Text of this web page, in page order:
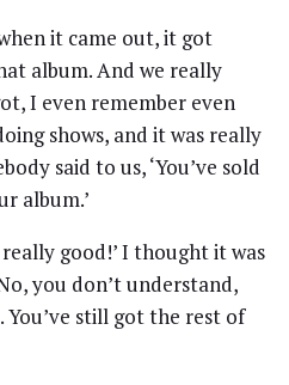
it came out, it got
album. And we really
I even remember even
shows, and it was really
said to us, ‘You’ve sold
album.’
really good!’ I thought it was
you don’t understand,
You’ve still got the rest of